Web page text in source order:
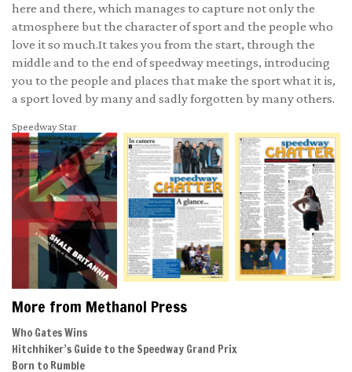
here and there, which manages to capture not only the
atmosphere but the character of sport and the people who
love it so much.It takes you from the start, through the
middle and to the end of speedway meetings, introducing
you to the people and places that make the sport what it is,
a sport loved by many and sadly forgotten by many others.
Speedway Star
More from Methanol Press
Who Gates Wins
Hitchhiker’s Guide to the Speedway Grand Prix
Born to Rumble